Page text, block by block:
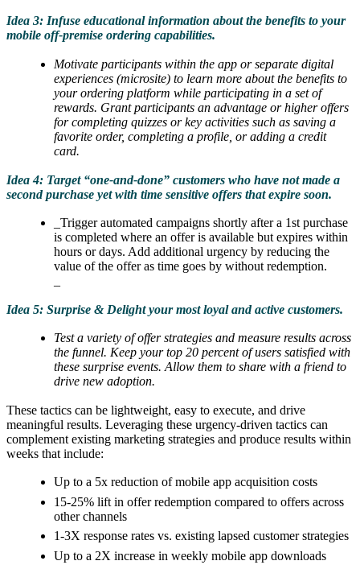
Idea 3: Infuse educational information about the benefits to your
mobile off-premise ordering capabilities.
Motivate participants within the app or separate digital
experiences (microsite) to learn more about the benefits to
your ordering platform while participating in a set of
rewards. Grant participants an advantage or higher offers
for completing quizzes or key activities such as saving a
favorite order, completing a profile, or adding a credit
card.
Idea 4: Target “one-and-done” customers who have not made a
second purchase yet with time sensitive offers that expire soon.
_Trigger automated campaigns shortly after a 1st purchase
is completed where an offer is available but expires within
hours or days. Add additional urgency by reducing the
value of the offer as time goes by without redemption.
Idea 5: Surprise & Delight your most loyal and active customers.
Test a variety of offer strategies and measure results across
the funnel. Keep your top 20 percent of users satisfied with
these surprise events. Allow them to share with a friend to
drive new adoption.
These tactics can be lightweight, easy to execute, and drive
meaningful results. Leveraging these urgency-driven tactics can
complement existing marketing strategies and produce results within
weeks that include:
Up to a 5x reduction of mobile app acquisition costs
15-25% lift in offer redemption compared to offers across
other channels
1-3X response rates vs. existing lapsed customer strategies
Up to a 2X increase in weekly mobile app downloads